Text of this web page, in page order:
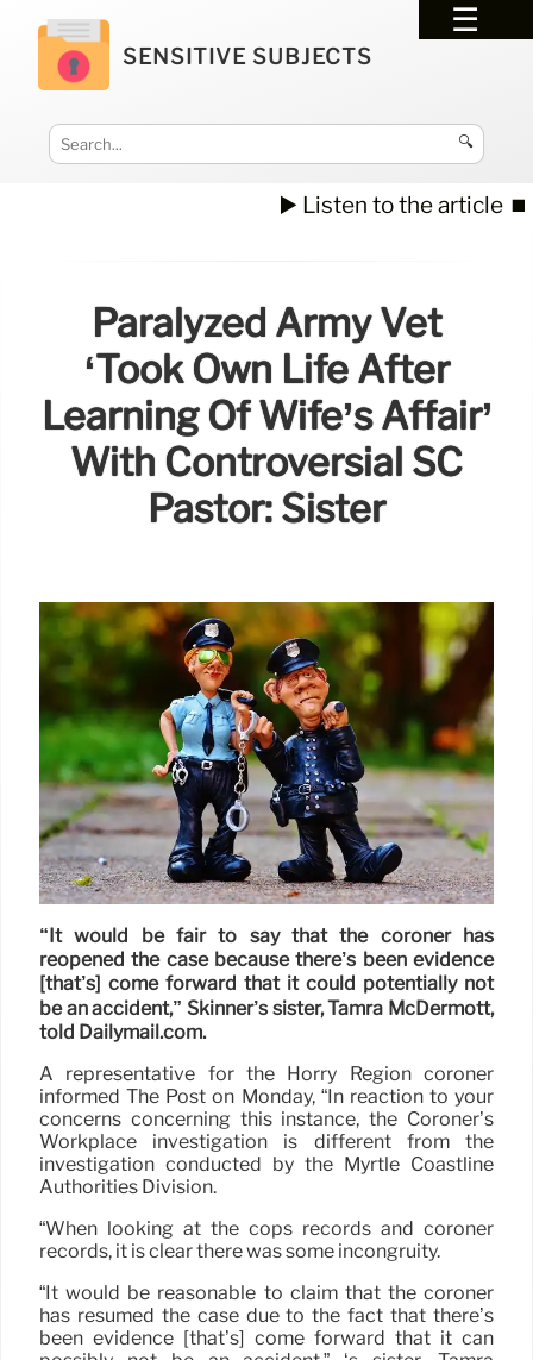
SENSITIVE SUBJECTS
🔍
▶️ Listen to the article ⏹️
Paralyzed Army Vet
‘took Own Life After
Learning Of Wife’s Affair’
With Controversial SC
Pastor: Sister
“It would be fair to say that the coroner has
reopened the case because there’s been evidence
[that’s] come forward that it could potentially not
be an accident,” Skinner’s sister, Tamra McDermott,
told Dailymail.com.
A representative for the Horry Region coroner
informed The Post on Monday, “In reaction to your
concerns concerning this instance, the Coroner’s
Workplace investigation is different from the
investigation conducted by the Myrtle Coastline
Authorities Division.
“When looking at the cops records and coroner
records, it is clear there was some incongruity.
“It would be reasonable to claim that the coroner
has resumed the case due to the fact that there’s
been evidence [that’s] come forward that it can